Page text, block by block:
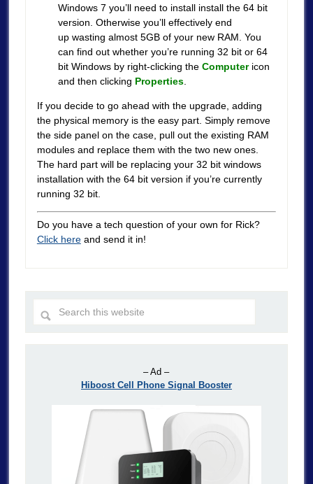
Windows 7 you’ll need to install install the 64 bit
version. Otherwise you’ll effectively end
up wasting almost 5GB of your new RAM. You
can find out whether you’re running 32 bit or 64
bit Windows by right-clicking the Computericon
and then clicking Properties.
If you decide to go ahead with the upgrade, adding
the physical memory is the easy part. Simply remove
the side panel on the case, pull out the existing RAM
modules and replace them with the two new ones.
The hard part will be replacing your 32 bit windows
installation with the 64 bit version if you’re currently
running 32 bit.
Do you have a tech question of your own for Rick?
Click hereand send it in!
– Ad –
Hiboost Cell Phone Signal Booster